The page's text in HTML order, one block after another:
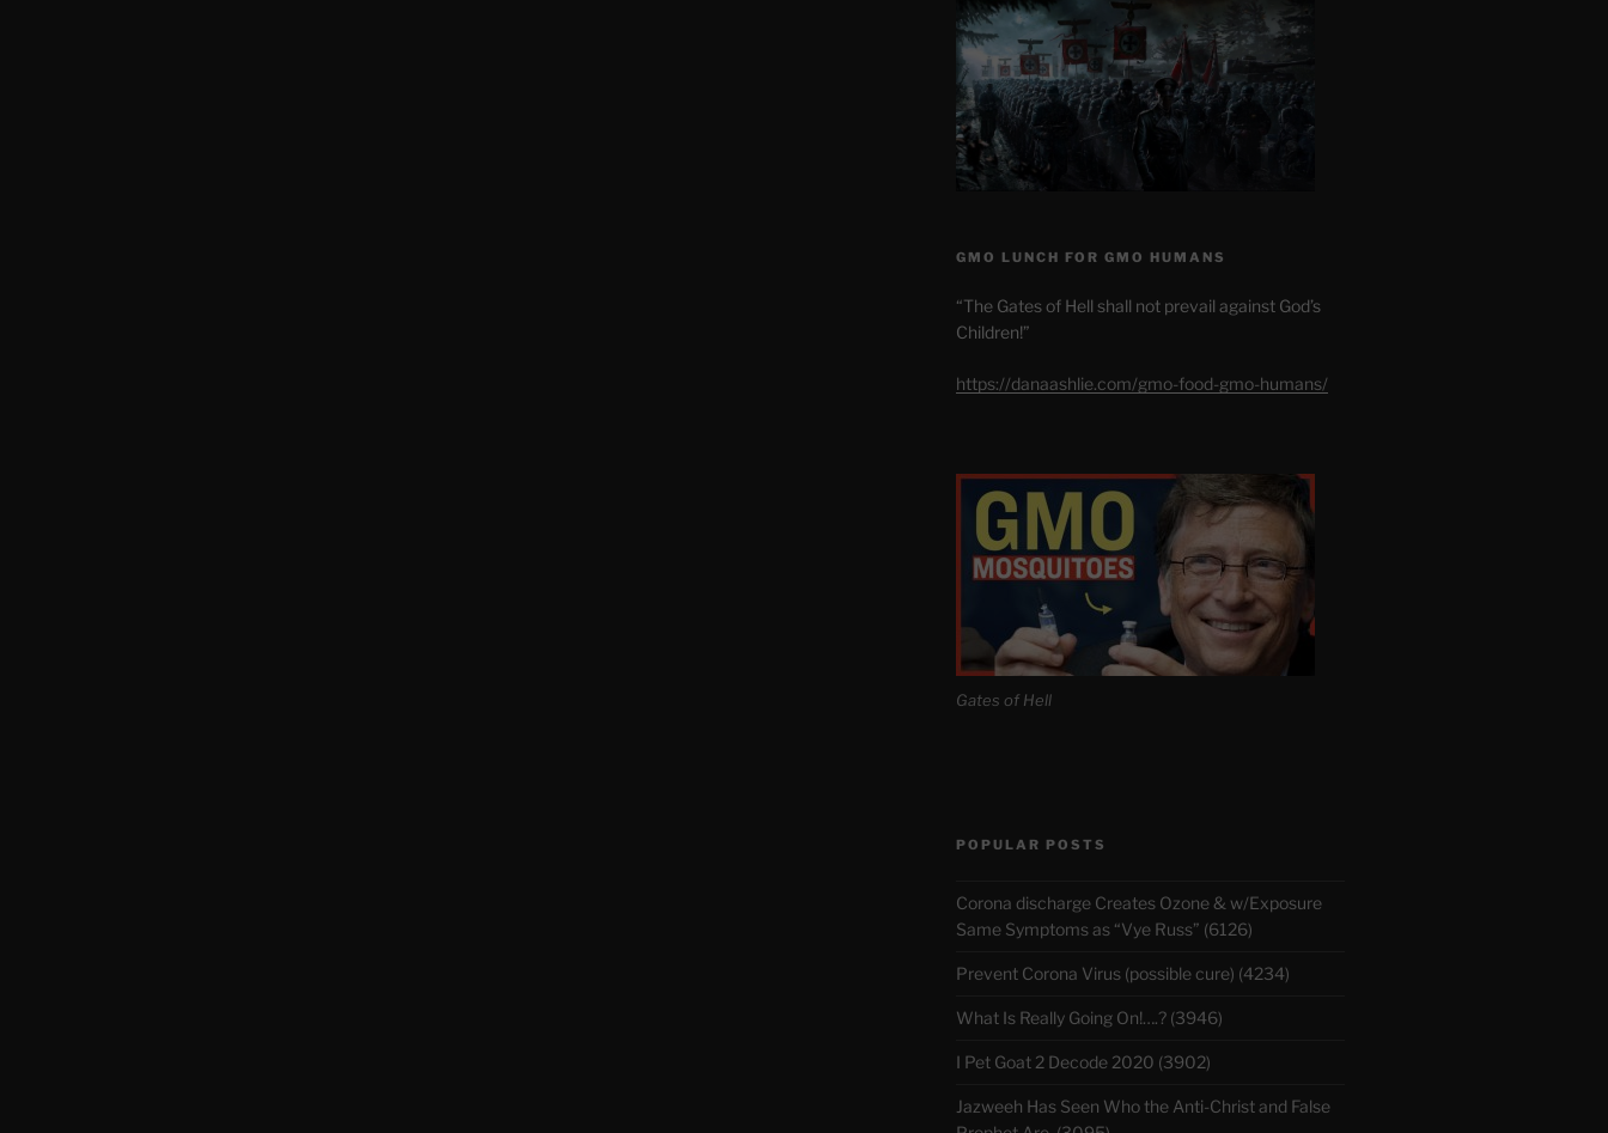
GMO LUNCH FOR GMO HUMANS
“The Gates of Hell shall not prevail against God’s
Children!”
https://danaashlie.com/gmo-food-gmo-humans/
Gates of Hell
POPULAR POSTS
Corona discharge Creates Ozone & w/Exposure
Same Symptoms as “Vye Russ” (6126)
Prevent Corona Virus (possible cure) (4234)
What Is Really Going On!….? (3946)
I Pet Goat 2 Decode 2020 (3902)
Jazweeh Has Seen Who the Anti-Christ and False